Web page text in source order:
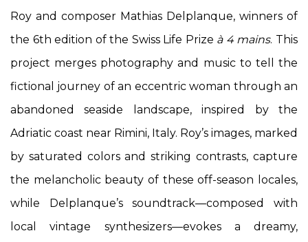
Roy and composer Mathias Delplanque, winners of
the 6th edition of the Swiss Life Prize à 4 mains. This
project merges photography and music to tell the
fictional journey of an eccentric woman through an
abandoned seaside landscape, inspired by the
Adriatic coast near Rimini, Italy. Roy’s images, marked
by saturated colors and striking contrasts, capture
the melancholic beauty of these off-season locales,
while Delplanque’s soundtrack—composed with
local vintage synthesizers—evokes a dreamy,